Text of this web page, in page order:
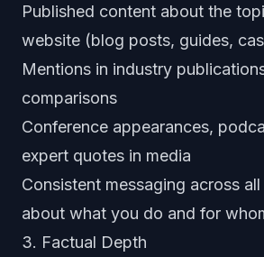
Published content about the
website (blog posts, guides,
Mentions in industry
comparisons
Conference appearances,
expert quotes in media
Consistent messaging across
about what you do and for
3. Factual Depth